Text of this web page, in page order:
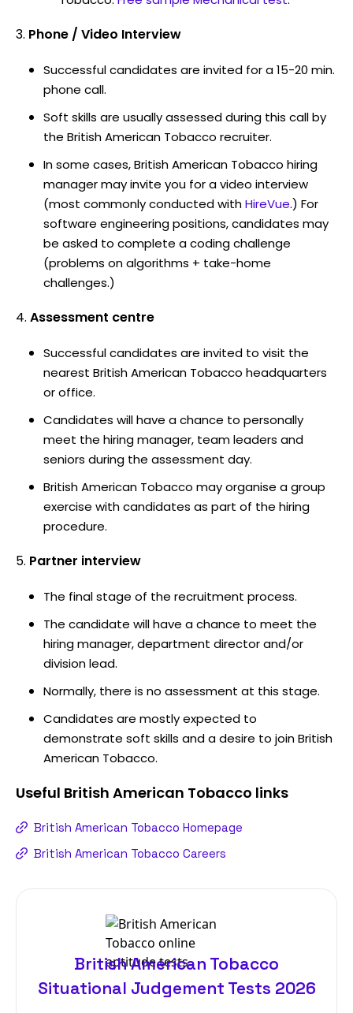
Phone / Video Interview
Successful candidates are invited for a 15-20 min.
phone call.
Soft skills are usually assessed during this call by
the British American Tobacco recruiter.
In some cases, British American Tobacco hiring
manager may invite you for a video interview
(most commonly conducted withHireVue.) For
software engineering positions, candidates may
be asked to complete a coding challenge
(problems on algorithms + take-home
challenges.)
Assessment centre
Successful candidates are invited to visit the
nearest British American Tobacco headquarters
or office.
Candidates will have a chance to personally
meet the hiring manager, team leaders and
seniors during the assessment day.
British American Tobacco may organise a group
exercise with candidates as part of the hiring
procedure.
Partner interview
The final stage of the recruitment process.
The candidate will have a chance to meet the
hiring manager, department director and/or
division lead.
Normally, there is no assessment at this stage.
Candidates are mostly expected to
demonstrate soft skills and a desire to join British
American Tobacco.
Useful British American Tobacco links
British American Tobacco Homepage
British American Tobacco Careers
British American Tobacco
Situational Judgement Tests 2026